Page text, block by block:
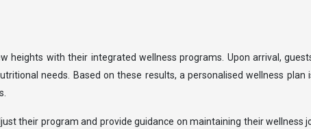
heights with their integrated wellness programs. Upon arrival,
needs. Based on these results, a personalised wellness
their program and provide guidance on maintaining their wellness